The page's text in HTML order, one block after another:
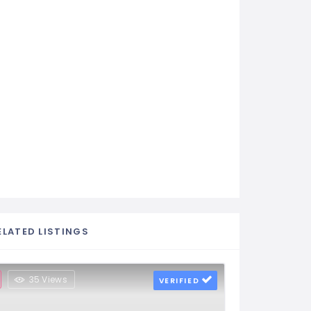
LISTINGS
35 Views VERIFIED